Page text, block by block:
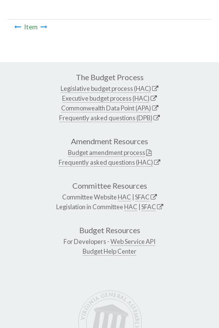
Item
The Budget Process
Legislative budget process (HAC)
Executive budget process (HAC)
Commonwealth Data Point (APA)
Frequently asked questions (DPB)
Amendment Resources
Budget amendment process
Frequently asked questions (HAC)
Committee Resources
Committee WebsiteHAC SFAC
Legislation in CommitteeHAC SFAC
Budget Resources
For Developers -Web Service API
Budget Help Center